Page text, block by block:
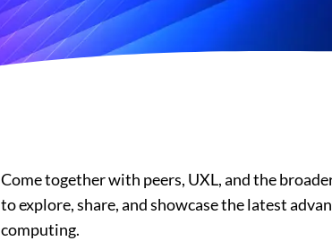
Come together with peers, UXL, and the
to explore, share, and showcase the latest
computing.